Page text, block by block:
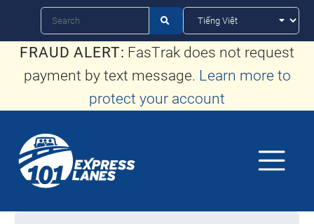
Nhảy
đến
nội
dung
Tìm
kiếm

FRAUD ALERT: FasTrak does not request
payment by text message. Learn more to
protect your account